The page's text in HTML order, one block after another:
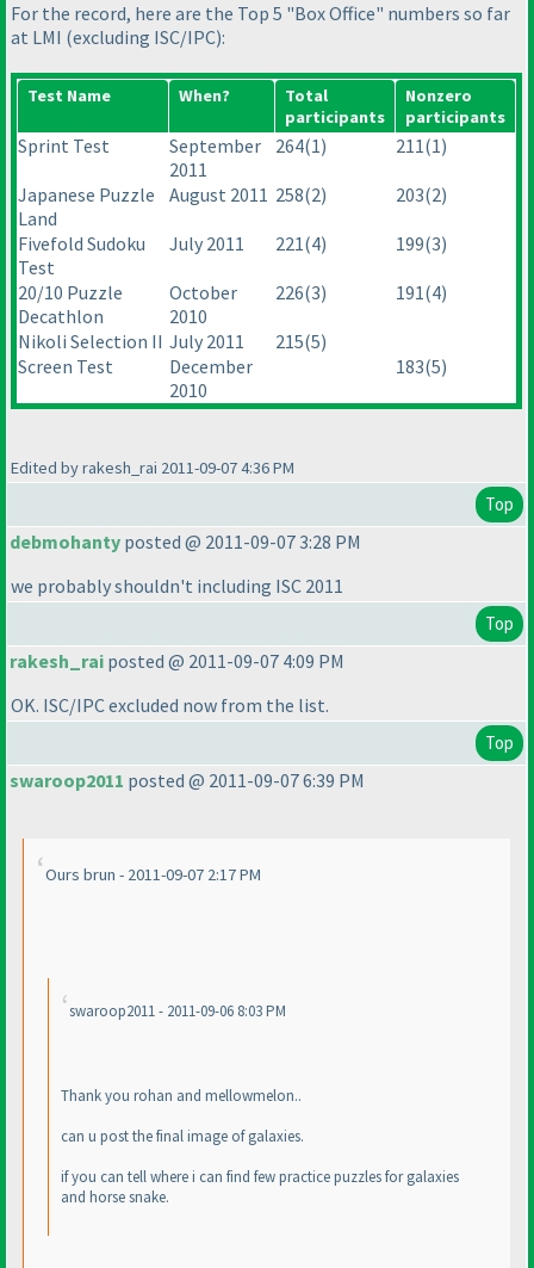
For the record, here are the Top 5 "Box Office" numbers so far
at LMI (excluding ISC/IPC):
Test Name When?
Total
participants
Nonzero
participants
Sprint Test
September
2011
264(1) 211(1)
Japanese Puzzle
Land
August 2011 258(2) 203(2)
Fivefold Sudoku
Test
July 2011 221(4) 199(3)
20/10 Puzzle
Decathlon
October
2010
226(3) 191(4)
Nikoli Selection II July 2011 215(5)
Screen Test
December
2010
183(5)
Edited by rakesh_rai 2011-09-07 4:36 PM
Top
debmohanty posted @ 2011-09-07 3:28 PM
we probably shouldn't including ISC 2011
Top
rakesh_rai posted @ 2011-09-07 4:09 PM
OK. ISC/IPC excluded now from the list.
Top
swaroop2011 posted @ 2011-09-07 6:39 PM
Ours brun - 2011-09-07 2:17 PM
swaroop2011 - 2011-09-06 8:03 PM
Thank you rohan and mellowmelon..
can u post the final image of galaxies.
if you can tell where i can find few practice puzzles for galaxies
and horse snake.